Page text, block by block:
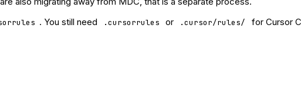
. You still need .cursorrules or .cursor/rules/
for Cursor